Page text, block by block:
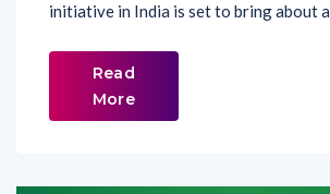
initiative in India is set to bring about
Read
More